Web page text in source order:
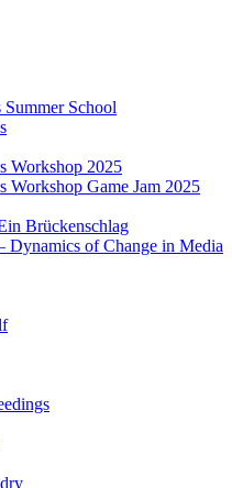
Summer School
Workshop 2025
Workshop Game Jam 2025
Brückenschlag
Dynamics of Change in Media